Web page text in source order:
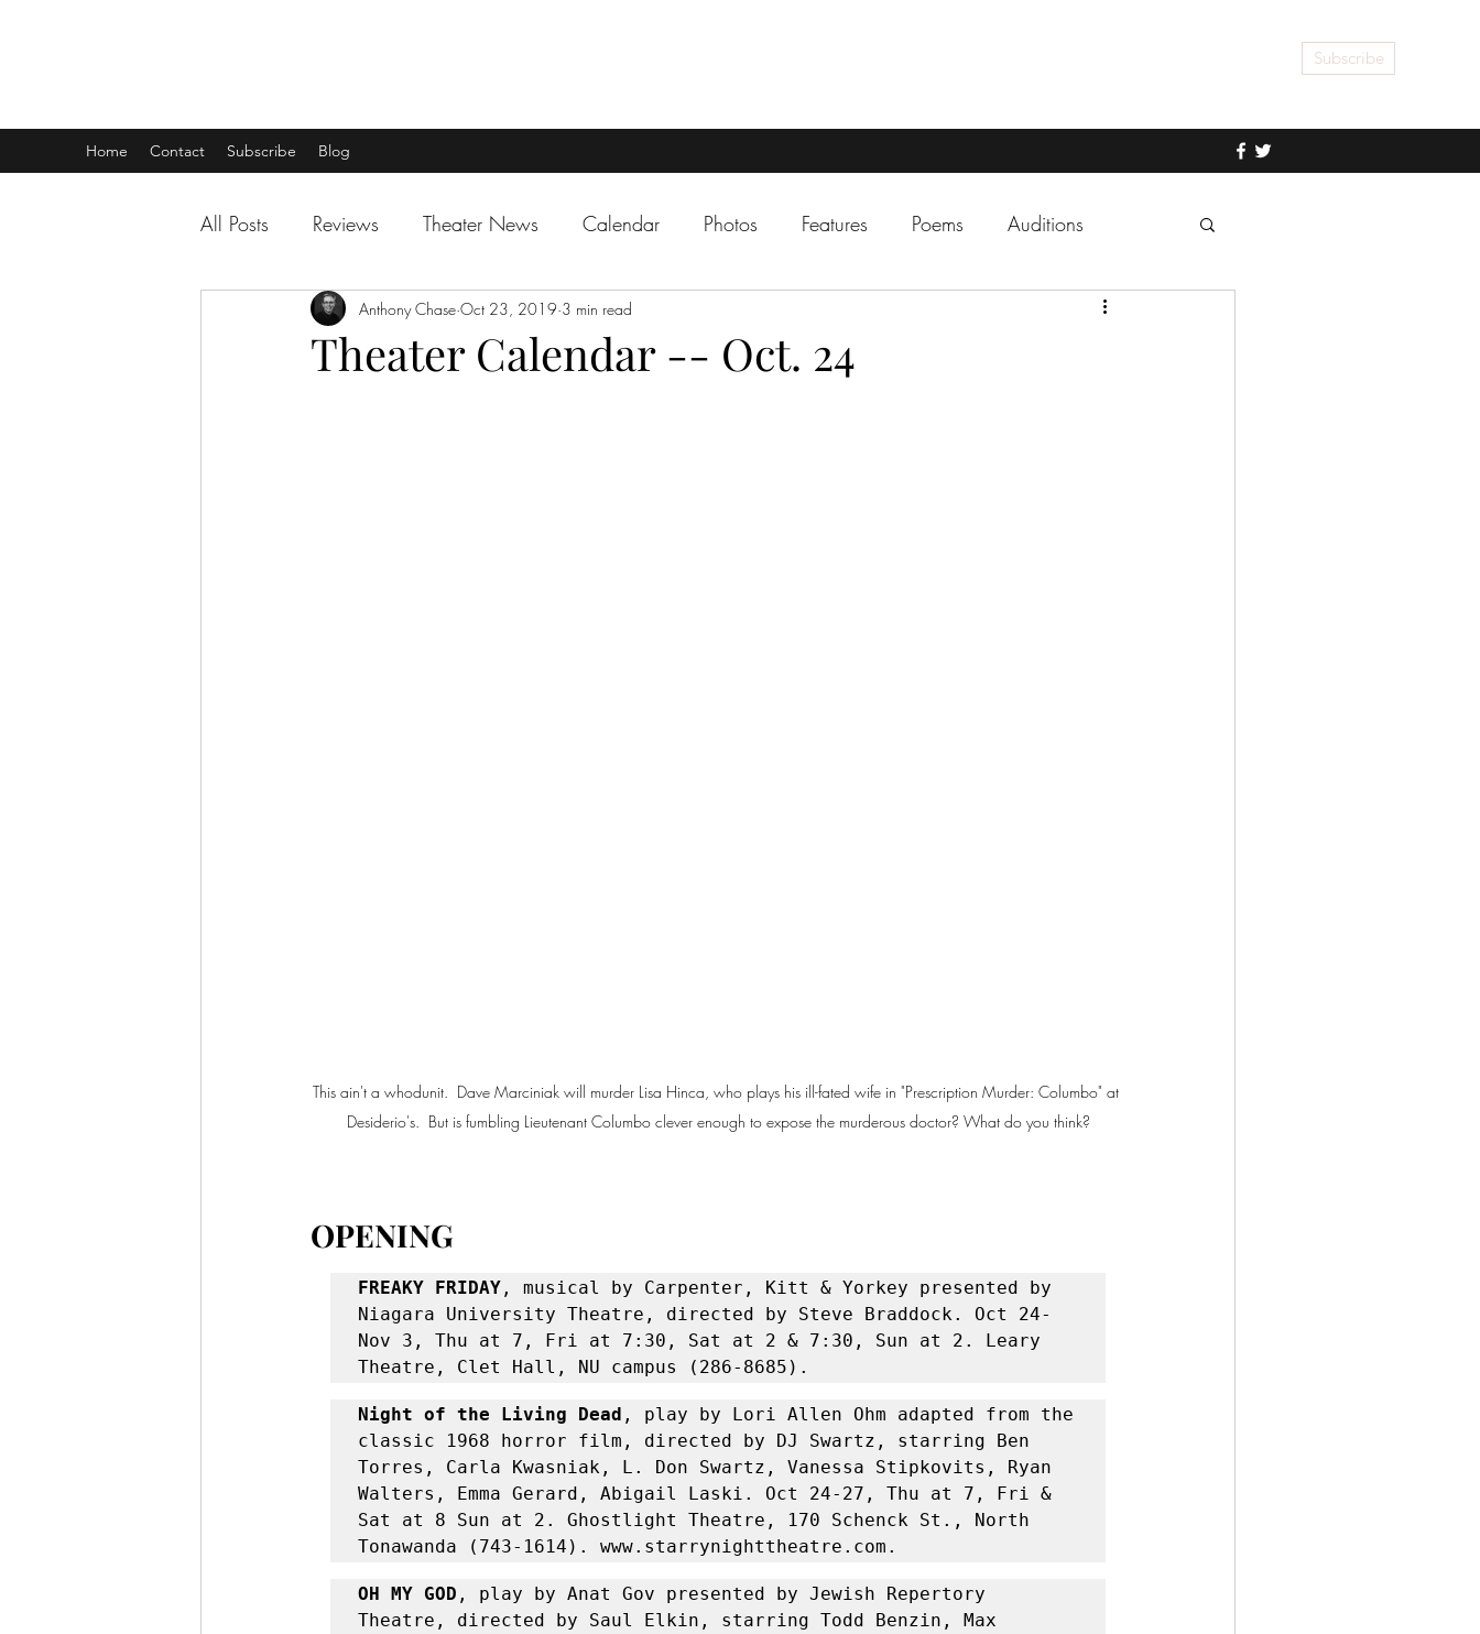
Subscribe
Home Contact Subscribe Blog
All Posts Reviews Theater News Calendar Photos Features Poems Auditions
Theater Calendar -- Oct. 24
Anthony Chase Oct 23, 2019 3 min read
This ain't a whodunit.  Dave Marciniak will murder Lisa Hinca, who plays his ill-fated wife in "Prescription Murder: Columbo" at
Desiderio's.  But is fumbling Lieutenant Columbo clever enough to expose the murderous doctor? What do you think?
OPENING
FREAKY FRIDAY , musical by Carpenter, Kitt & Yorkey presented by
Niagara University Theatre, directed by Steve Braddock. Oct 24-
Nov 3, Thu at 7, Fri at 7:30, Sat at 2 & 7:30, Sun at 2. Leary
Theatre, Clet Hall, NU campus (286-8685).
Night of the Living Dead , play by Lori Allen Ohm adapted from the
classic 1968 horror film, directed by DJ Swartz, starring Ben
Torres, Carla Kwasniak, L. Don Swartz, Vanessa Stipkovits, Ryan
Walters, Emma Gerard, Abigail Laski. Oct 24-27, Thu at 7, Fri &
Sat at 8 Sun at 2. Ghostlight Theatre, 170 Schenck St., North
Tonawanda (743-1614). www.starrynighttheatre.com.
OH MY GOD , play by Anat Gov presented by Jewish Repertory
Theatre, directed by Saul Elkin, starring Todd Benzin, Max